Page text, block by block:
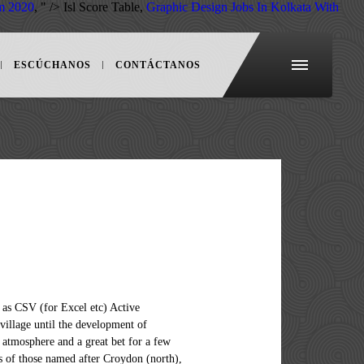
2020, " /> Isl Score Table, Graphic Design Jobs In Kolkata With
ESCÚCHANOS CONTÁCTANOS
It was divided into numbered districts in 1917, by giving the district closest to London that hosted the head office the suffix "1" and all others alphabetically based on a locally important parish, chapelry, topological or built environment feature administering or close to the local distribution office. Lewisham had a population of 60,573 in 2011. Area 51 refers to a map location and is the popular name for a United States Air Force base. [7], "SE3" redirects here. In 1868 it gained some of the area of the short-lived S district, with the rest going to SW. The SE postcode area is part of the London post town. An area with great potential, especially since the arrival of the DLR station. It is at Groom Lake, a dry lake bed in the Nevada Desert, 85 miles (135km) north of Las Vegas. This contrasts with a national average of just 2.7%. Parts of regional Victoria may use the 02 area code Fixed line example calling Canberra from interstate: 02(local eight digit number). For more details on the exact area these statistics cover, please see the map below and click "Show Census Area Covered" immediately below the map. SE13 is in the county of Greater London. Pascoe Roadhas 78 houses and flats on it with an average current value of £499,817, compared to an average property value of £483,640 for SE13. However SE19 was drawn up to serve the key distribution office serving Norwood after a complete alphabetical series so that those surrounding it and SE21 (Dulwich): SE20 and SE22 to SE27 are strictly alphabetical afresh (Anerley to West Norwood) but it has never technically been a "head district". The area borders on Greenwich, Baroquely, Lee and Catford, but is larger than these areas, serving as a satellite town to the capital. SE13 area guide. SE13 is the postcode district in South East London incorporating the areas of Lewisham, Hither Green, Ladywell and is covered by the Lewisham and Greenwich local authorities. Of characterful elements throughout including very